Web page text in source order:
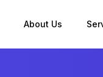
About Us